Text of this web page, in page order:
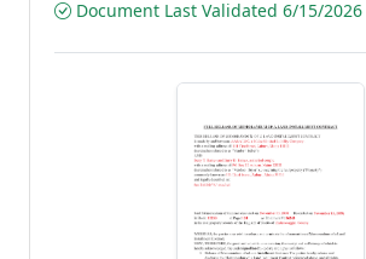
Document Last Validated 6/15/2026